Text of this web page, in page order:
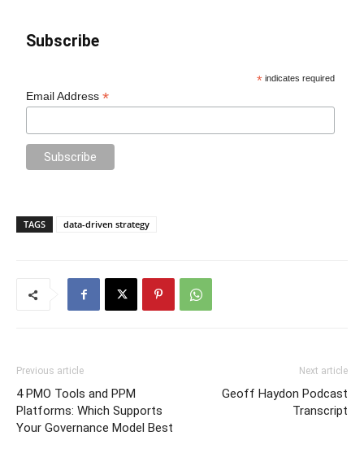
Subscribe
* indicates required
Email Address*
TAGS data-driven strategy
Previous article
4 PMO Tools and PPM
Platforms: Which Supports
Your Governance Model Best
Next article
Geoff Haydon Podcast
Transcript